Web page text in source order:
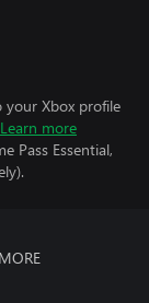
your Xbox profile
Learn more
Pass Essential,
MORE